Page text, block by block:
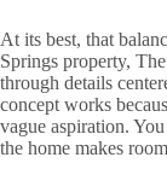
At its best, that
Springs property,
through details
concept works
vague aspiration.
the home makes